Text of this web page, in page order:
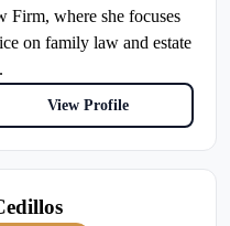
Firm, where she focuses
on family law and estate
View Profile